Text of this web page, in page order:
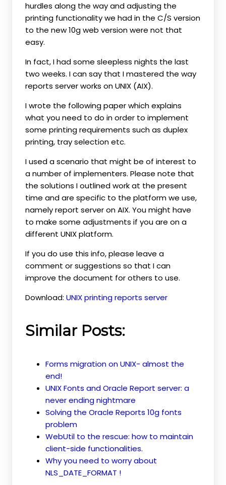
hurdles along the way and adjusting the
printing functionality we had in the C/S version
to the new 10g web version were not that
easy.
In fact, I had some sleepless nights the last
two weeks. I can say that I mastered the way
reports server works on UNIX (AIX).
I wrote the following paper which explains
what you need to do in order to implement
some printing requirements such as duplex
printing, tray selection etc.
I used a scenario that might be of interest to
a number of implementers. Please note that
the solutions I outlined work at the present
time and are specific to the platform we use,
namely report server on AIX. You might have
to make some adjustments if you are on a
different UNIX platform.
If you do use this info, please leave a
comment or suggestions so that I can
improve the document for others to use.
Download:UNIX printing reports server
Similar Posts:
Forms migration on UNIX- almost the
end!
UNIX Fonts and Oracle Report server: a
never ending nightmare
Solving the Oracle Reports 10g fonts
problem
WebUtil to the rescue: how to maintain
client-side functionalities.
Why you need to worry about
NLS_DATE_FORMAT !